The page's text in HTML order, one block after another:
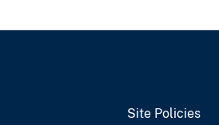
Site Policies